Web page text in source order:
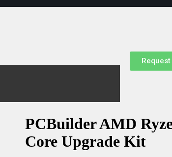
PCBuilder AMD
Core Upgrade Kit